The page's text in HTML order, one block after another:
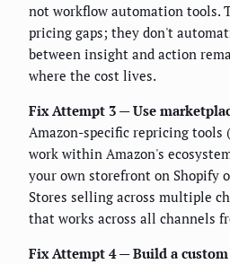
not workflow automation tools.
pricing gaps; they don't
between insight and action
where the cost lives.
Fix Attempt 3 — Use
Amazon-specific repricing tools
work within Amazon's
your own storefront on Shopify
Stores selling across multiple
that works across all channels
Fix Attempt 4 — Build a